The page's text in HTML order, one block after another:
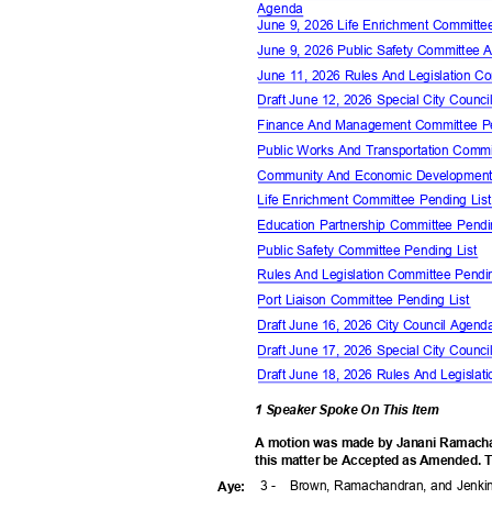
Agenda
June 9, 2026 Life Enrichment
June 9, 2026 Public Safety Committee
June 11, 2026 Rules And Legislation
Draft June 12, 2026 Special City
Finance And Management Committee
Public Works And Transportation
Community And Economic
Life Enrichment Committee Pending
Education Partnership Committee
Public Safety Committee Pending List
Rules And Legislation Committee
Port Liaison Committee Pending List
Draft June 16, 2026 City Council
Draft June 17, 2026 Special City
Draft June 18, 2026 Rules And
1 Speaker Spoke On This Item
A motion was made by Janani
this matter be Accepted as
3 - Brown, Ramachandran, and
Aye: